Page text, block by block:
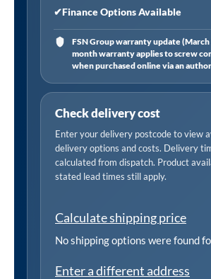
✔Finance Options Available
FSN Group warranty update (March
month warranty applies to screw
when purchased online via an
Check delivery cost
Enter your delivery postcode to view
delivery options and costs. Delivery
calculated from dispatch. Product
stated lead times still apply.
Calculate shipping price
No shipping options were found
Enter a different address